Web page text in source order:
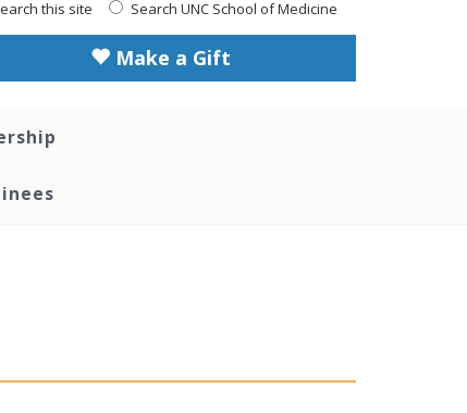
this site Search UNC School of Medicine
Make a Gift